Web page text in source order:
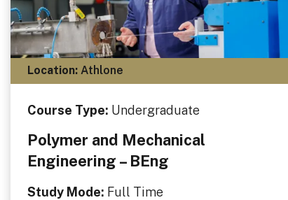
Location: Athlone
Course Type: Undergraduate
Polymer and Mechanical
Engineering – BEng
Study Mode: Full Time